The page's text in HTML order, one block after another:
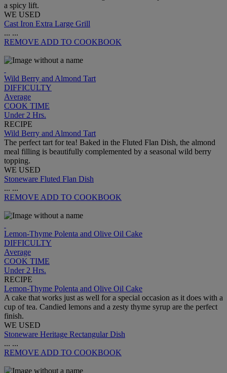
a spicy lift.
WE USED
Cast Iron Extra Large Grill
... ...
REMOVE ADD TO COOKBOOK
Wild Berry and Almond Tart
DIFFICULTY
Average
COOK TIME
Under 2 Hrs.
RECIPE
Wild Berry and Almond Tart
The perfect tart for tea! Baked in the Fluted Flan Dish, the almond
meal filling is beautifully complemented by a seasonal wild berry
topping.
WE USED
Stoneware Fluted Flan Dish
... ...
REMOVE ADD TO COOKBOOK
Lemon-Thyme Polenta and Olive Oil Cake
DIFFICULTY
Average
COOK TIME
Under 2 Hrs.
RECIPE
Lemon-Thyme Polenta and Olive Oil Cake
A cake that works just as well for a special occasion as it does with a
cup of tea. Candied lemons and a zesty thyme syrup are the perfect
finish.
WE USED
Stoneware Heritage Rectangular Dish
... ...
REMOVE ADD TO COOKBOOK